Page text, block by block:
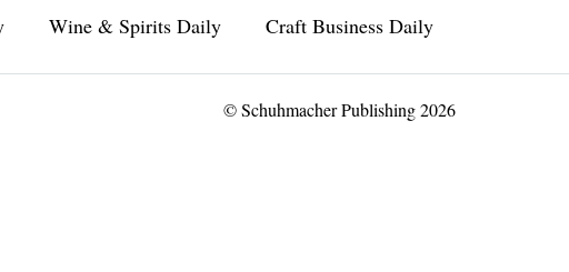
Wine & Spirits Daily Craft Business Daily
© Schuhmacher Publishing 2026